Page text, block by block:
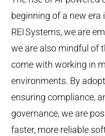
beginning of a new
REI Systems, we are
we are also mindful of
come with working in
environments. By
ensuring compliance,
governance, we are
faster, more reliable